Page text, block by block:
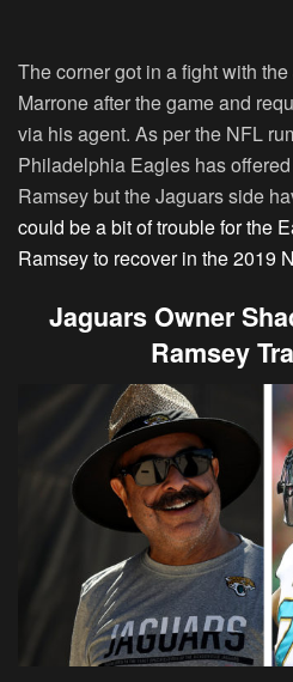
The corner got in a fight with
Marrone after the game and
via his agent. As per the NFL
Philadelphia Eagles has
Ramsey but the Jaguars side
could be a bit of trouble for the
Ramsey to recover in the 2019
Jaguars Owner
Ramsey